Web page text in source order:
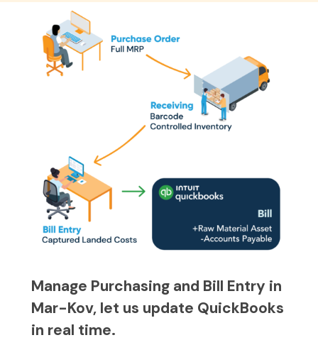
Manage Purchasing and Bill Entry in
Mar-Kov, let us update QuickBooks
in real time.